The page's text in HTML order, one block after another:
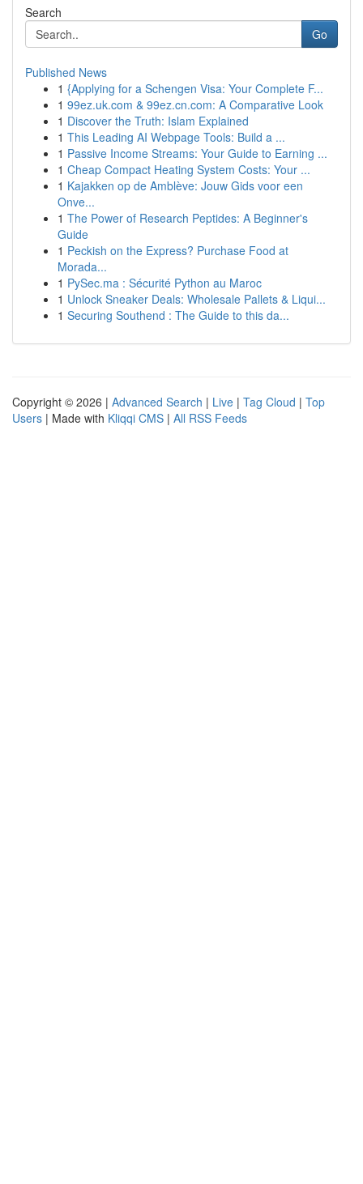
Search
Go
Published News
1 {Applying for a Schengen Visa: Your Complete F...
1 99ez.uk.com & 99ez.cn.com: A Comparative Look
1 Discover the Truth: Islam Explained
1 This Leading AI Webpage Tools: Build a ...
1 Passive Income Streams: Your Guide to Earning ...
1 Cheap Compact Heating System Costs: Your ...
1 Kajakken op de Amblève: Jouw Gids voor een
Onve...
1 The Power of Research Peptides: A Beginner's
Guide
1 Peckish on the Express? Purchase Food at
Morada...
1 PySec.ma : Sécurité Python au Maroc
1 Unlock Sneaker Deals: Wholesale Pallets & Liqui...
1 Securing Southend : The Guide to this da...
Copyright © 2026 | Advanced Search | Live | Tag Cloud | Top
Users | Made with Kliqqi CMS | All RSS Feeds